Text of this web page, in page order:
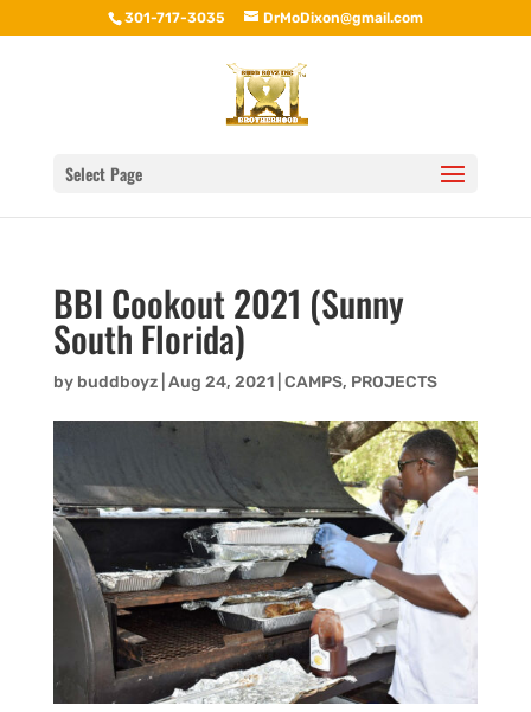
301-717-3035 DrMoDixon@gmail.com
Select Page
BBI Cookout 2021 (Sunny
South Florida)
by buddboyz| Aug 24, 2021| CAMPS, PROJECTS